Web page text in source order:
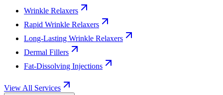
Wrinkle Relaxers
Rapid Wrinkle Relaxers
Long-Lasting Wrinkle Relaxers
Dermal Fillers
Fat-Dissolving Injections
View All Services